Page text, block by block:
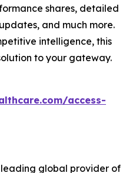
shares, detailed
and much more.
intelligence, this
to your gateway.
access-
leading global provider of